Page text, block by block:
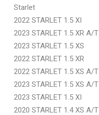
Starlet
2022 STARLET 1.5 XI
2023 STARLET 1.5 XR A/T
2023 STARLET 1.5 XS
2022 STARLET 1.5 XR
2022 STARLET 1.5 XS A/T
2023 STARLET 1.5 XS A/T
2023 STARLET 1.5 XI
2020 STARLET 1.4 XS A/T